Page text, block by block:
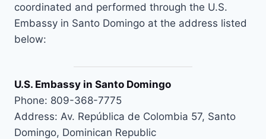
coordinated and performed through the U.S.
Embassy in Santo Domingo at the address listed
below:
U.S. Embassy in Santo Domingo
Phone: 809-368-7775
Address: Av. República de Colombia 57, Santo
Domingo, Dominican Republic